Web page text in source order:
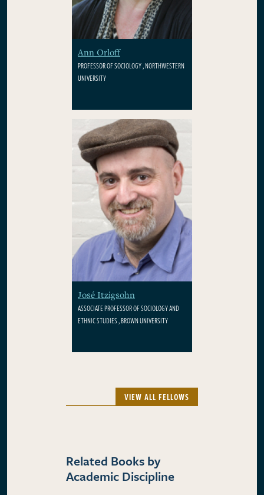
Ann Orloff
PROFESSOR OF SOCIOLOGY , NORTHWESTERN
UNIVERSITY
José Itzigsohn
ASSOCIATE PROFESSOR OF SOCIOLOGY AND
ETHNIC STUDIES , BROWN UNIVERSITY
VIEW ALL FELLOWS
Related Books by
Academic Discipline